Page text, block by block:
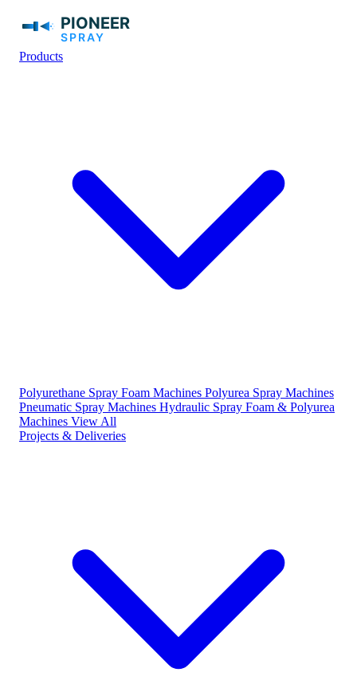
Products
Polyurethane Spray Foam Machines Polyurea Spray Machines
Pneumatic Spray Machines Hydraulic Spray Foam & Polyurea
Machines View All
Projects & Deliveries